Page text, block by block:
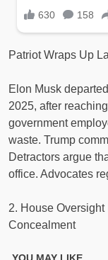
Patriot Wraps Up
Elon Musk
2025, after
government
waste. Trump
Detractors argue
office. Advocates
2. House Oversight
Concealment